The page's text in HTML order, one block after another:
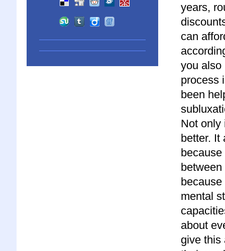
years,
can
you also
process
been
Not only
better. It
mental
about
give this